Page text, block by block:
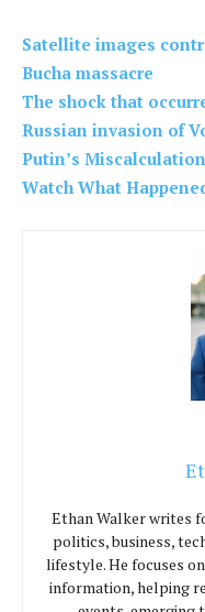
Satellite images
Bucha massacre
The shock that
Russian invasion of
Putin’s
Watch What
Ethan Walker writes
politics, business,
lifestyle. He focuses
information, helping